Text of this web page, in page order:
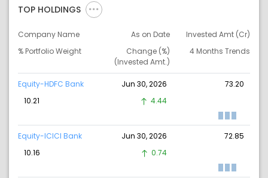
TOP HOLDINGS
Company Name As on Date
Invested Amt (Cr)
% Portfolio Weight
Change (%)
(Invested Amt.)
4 Months Trends
Equity-HDFC Bank Jun 30, 2026
73.20
10.21
4.44
Equity-ICICI Bank Jun 30, 2026
72.85
10.16
0.74